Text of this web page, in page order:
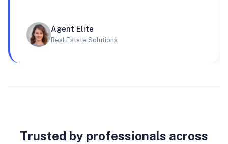
Agent Elite
Real Estate Solutions
Trusted by professionals across